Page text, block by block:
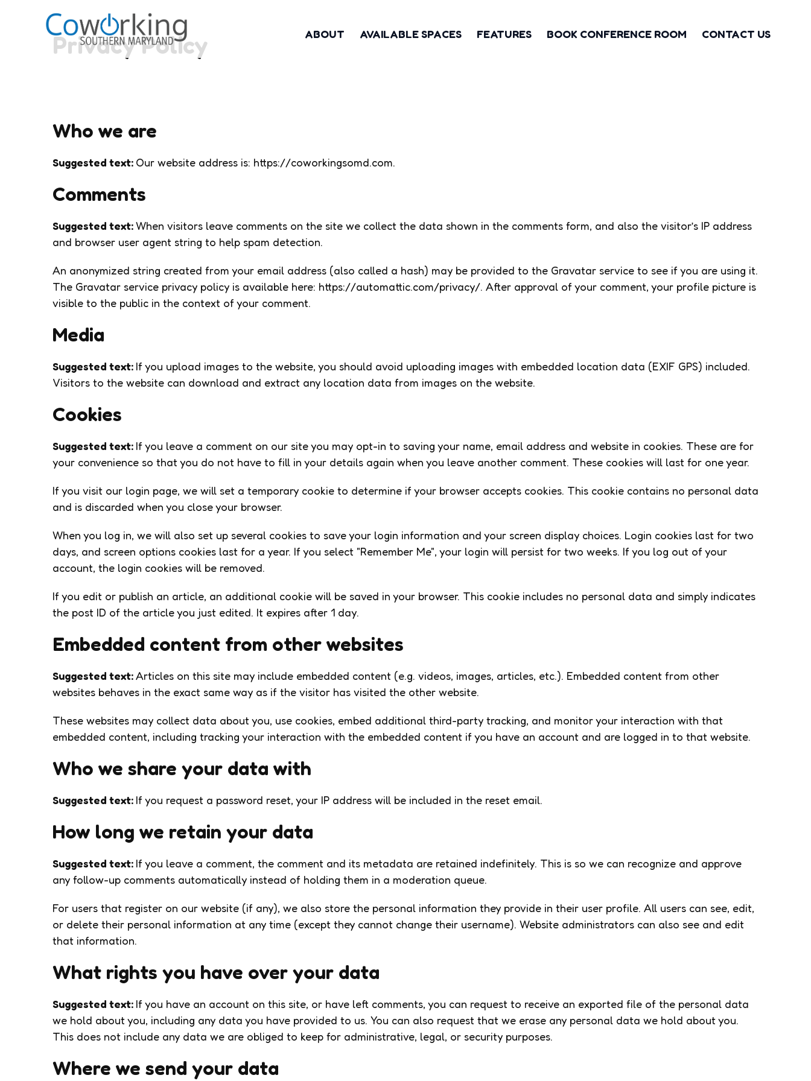
ABOUT AVAILABLE SPACES FEATURES BOOK CONFERENCE ROOM CONTACT US
Privacy Policy
Who we are
Suggested text: Our website address is: https://coworkingsomd.com.
Comments
Suggested text:When visitors leave comments on the site we collect the data shown in the comments form, and also the visitor’s IP address
and browser user agent string to help spam detection.
An anonymized string created from your email address (also called a hash) may be provided to the Gravatar service to see if you are using it.
The Gravatar service privacy policy is available here: https://automattic.com/privacy/. After approval of your comment, your profile picture is
visible to the public in the context of your comment.
Media
Suggested text: If you upload images to the website, you should avoid uploading images with embedded location data (EXIF GPS) included.
Visitors to the website can download and extract any location data from images on the website.
Cookies
Suggested text: If you leave a comment on our site you may opt-in to saving your name, email address and website in cookies. These are for
your convenience so that you do not have to fill in your details again when you leave another comment. These cookies will last for one year.
If you visit our login page, we will set a temporary cookie to determine if your browser accepts cookies. This cookie contains no personal data
and is discarded when you close your browser.
When you log in, we will also set up several cookies to save your login information and your screen display choices. Login cookies last for two
days, and screen options cookies last for a year. If you select "Remember Me", your login will persist for two weeks. If you log out of your
account, the login cookies will be removed.
If you edit or publish an article, an additional cookie will be saved in your browser. This cookie includes no personal data and simply indicates
the post ID of the article you just edited. It expires after 1 day.
Embedded content from other websites
Suggested text:Articles on this site may include embedded content (e.g. videos, images, articles, etc.). Embedded content from other
websites behaves in the exact same way as if the visitor has visited the other website.
These websites may collect data about you, use cookies, embed additional third-party tracking, and monitor your interaction with that
embedded content, including tracking your interaction with the embedded content if you have an account and are logged in to that website.
Who we share your data with
Suggested text: If you request a password reset, your IP address will be included in the reset email.
How long we retain your data
Suggested text: If you leave a comment, the comment and its metadata are retained indefinitely. This is so we can recognize and approve
any follow-up comments automatically instead of holding them in a moderation queue.
For users that register on our website (if any), we also store the personal information they provide in their user profile. All users can see, edit,
or delete their personal information at any time (except they cannot change their username). Website administrators can also see and edit
that information.
What rights you have over your data
Suggested text: If you have an account on this site, or have left comments, you can request to receive an exported file of the personal data
we hold about you, including any data you have provided to us. You can also request that we erase any personal data we hold about you.
This does not include any data we are obliged to keep for administrative, legal, or security purposes.
Where we send your data